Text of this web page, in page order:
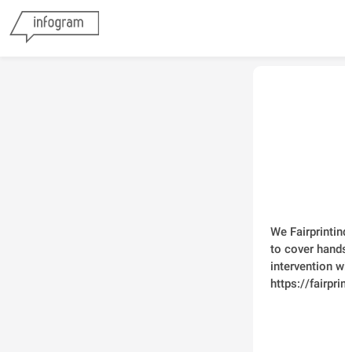
We
to cover
intervention
https://